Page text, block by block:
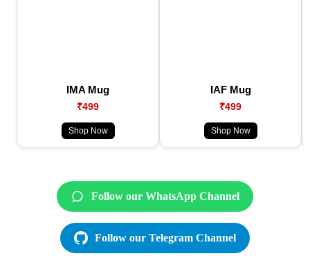
IMA Mug
₹499
Shop Now
IAF Mug
₹499
Shop Now
Follow our WhatsApp Channel
Follow our Telegram Channel